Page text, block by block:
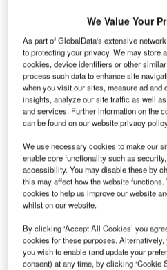
U
a cross-sector
Executive Briefing:
Ukraine has shut its airspace
risk to flight safety following
Go deeper with
Reports
Social Responsibility
Intelligence
Corporate
Thematic Intelligence
We Value Your
As part of GlobalData's extensive
to protecting your privacy. We may store
cookies, device identifiers or other
process such data to enhance site
when you visit our sites, measure ad and
insights, analyze our site traffic as well
and services. Further information on the
can be found on our website privacy
We use necessary cookies to make our
enable core functionality such as
accessibility. You may disable these by
this may affect how the website
cookies to help us improve our website
whilst on our website.
By clicking ‘Accept All Cookies’ you
cookies for these purposes.
you wish to enable (and update your
consent) at any time, by clicking ‘Cookie